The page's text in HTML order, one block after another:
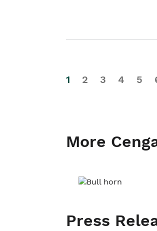
1 2 3 4 5
More
Press